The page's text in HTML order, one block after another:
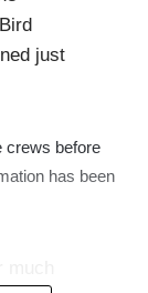
just
crews before
has been